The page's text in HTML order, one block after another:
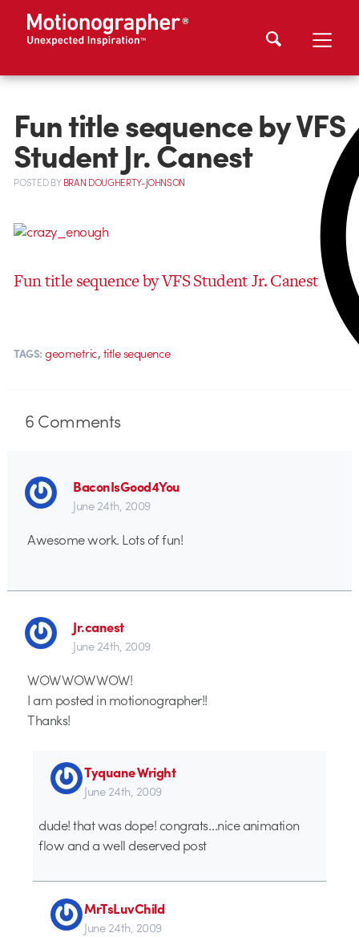
Fun title sequence by VFS
Student Jr. Canest
POSTEDBYBRAN DOUGHERTY-JOHNSON
Fun title sequence by VFS Student Jr. Canest
TAGS: geometric,title sequence
6Comments
BaconIsGood4You
June 24th, 2009
Awesome work. Lots of fun!
Jr.canest
June 24th, 2009
WOW WOW WOW!
I am posted in motionographer!!
Thanks!
Tyquane Wright
June 24th, 2009
dude! that was dope! congrats…nice animation
flow and a well deserved post
MrTsLuvChild
June 24th, 2009